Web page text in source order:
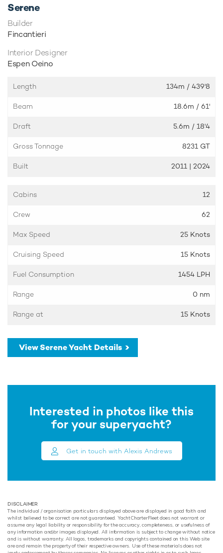
Serene
Builder
Fincantieri
Interior Designer
Espen Oeino
Length 134m / 439'8
Beam 18.6m / 61'
Draft 5.6m / 18'4
Gross Tonnage 8231 GT
Built 2011 | 2024
Cabins 12
Crew 62
Max Speed 25 Knots
Cruising Speed 15 Knots
Fuel Consumption 1454 LPH
Range 0 nm
Range at 15 Knots
View Serene Yacht Details
Interested in photos like this
for your superyacht?
Get in touch with Alexis Andrews
DISCLAIMER
The individual / organisation particulars displayed above are displayed in good faith and
whilst believed to be correct are not guaranteed. YachtCharterFleet does not warrant or
assume any legal liability or responsibility for the accuracy, completeness, or usefulness of
any information and/or images displayed. All information is subject to change without notice
and is without warranty. All logos, trademarks and copyrights contained on this Web site
are and remain the property of their respective owners. Use of these materials does not